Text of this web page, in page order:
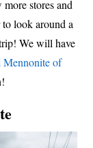
stores and
look around a
We will have
Mennonite of